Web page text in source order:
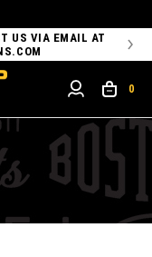
US VIA EMAIL AT
0